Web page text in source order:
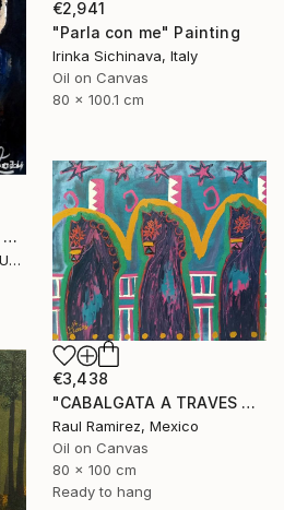
€2,941
"Parla con me" Painting
Irinka Sichinava, Italy
Oil on Canvas
80 x 100.1 cm
"peering thru unsettled views." Painting
Christopher Andrukiewicz, United Kingdom
€3,438
"CABALGATA A TRAVES DEL TIEMPO Y EL ESPACIO II" Painting
Raul Ramirez, Mexico
Oil on Canvas
80 x 100 cm
Ready to hang